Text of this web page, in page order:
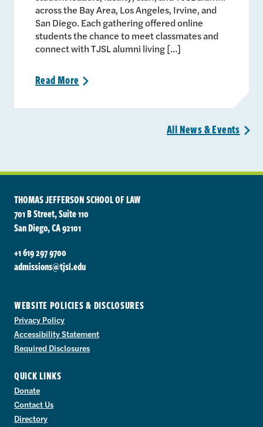
across the Bay Area, Los Angeles, Irvine, and
San Diego. Each gathering offered online
students the chance to meet classmates and
connect with TJSL alumni living […]
ReadMore >
All News &Events >
THOMAS JEFFERSON SCHOOL OF LAW
701 B Street, Suite 110
San Diego, CA 92101
+1 619 297 9700
admissions@tjsl.edu
WEBSITE POLICIES & DISCLOSURES
Privacy Policy
Accessibility Statement
Required Disclosures
QUICK LINKS
Donate
Contact Us
Directory